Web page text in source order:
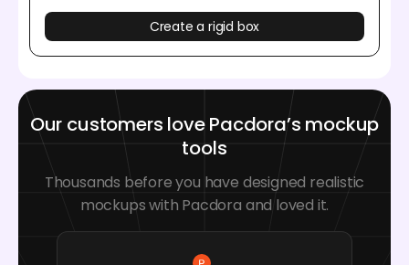
Create a rigid box
Our customers love Pacdora’s mockup
tools
Thousands before you have designed realistic
mockups with Pacdora and loved it.